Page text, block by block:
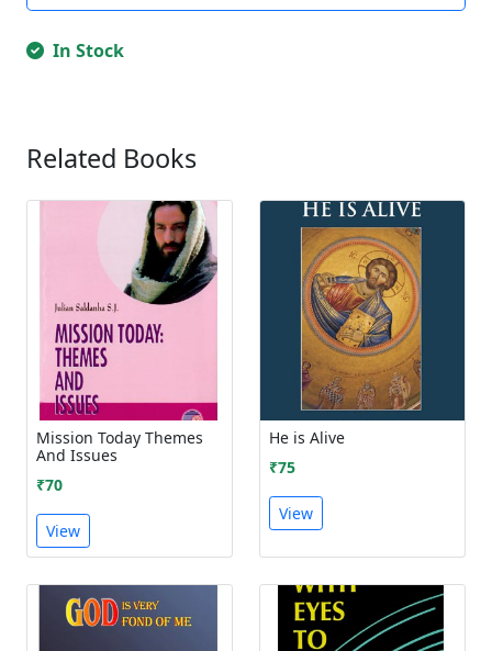
In Stock
Related Books
Mission Today Themes
And Issues
₹70
View
He is Alive
₹75
View